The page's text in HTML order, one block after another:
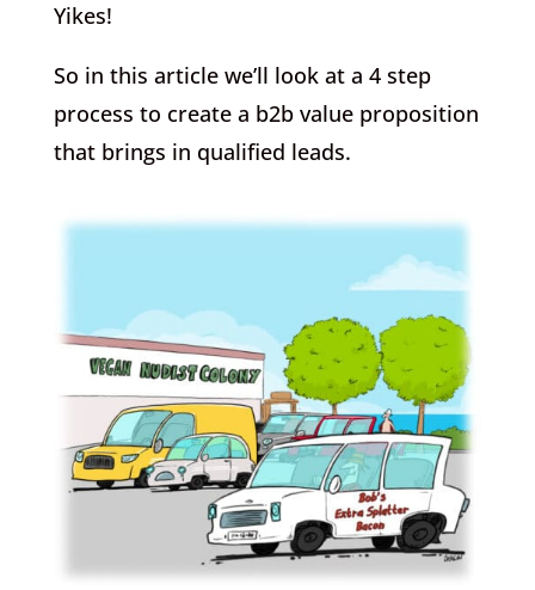
Yikes!
So in this article we’ll look at a 4 step
process to create a b2b value proposition
that brings in qualified leads.